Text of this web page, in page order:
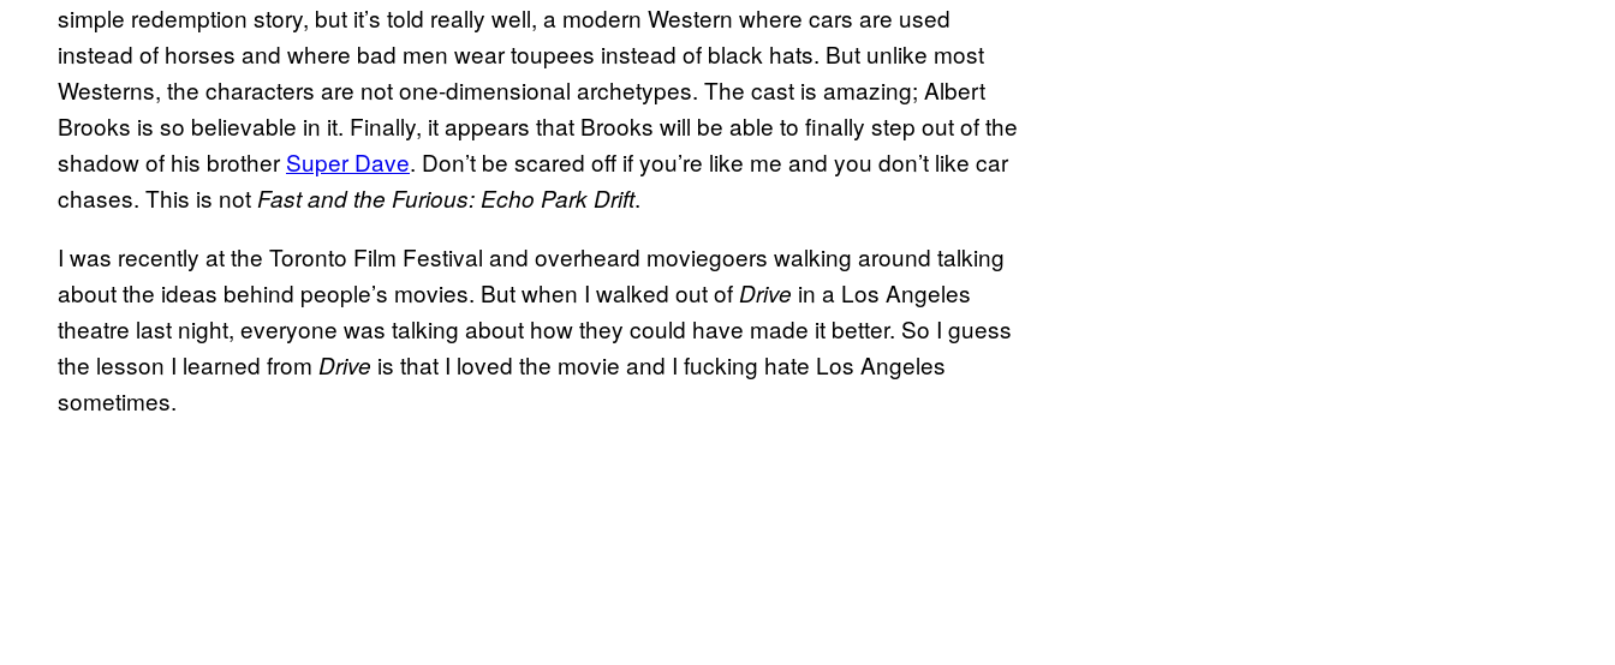
simple redemption story, but it’s told really well, a modern Western where cars are used
instead of horses and where bad men wear toupees instead of black hats. But unlike most
Westerns, the characters are not one-dimensional archetypes. The cast is amazing; Albert
Brooks is so believable in it. Finally, it appears that Brooks will be able to finally step out of the
shadow of his brother Super Dave. Don’t be scared off if you’re like me and you don’t like car
chases. This is notFast and the Furious: Echo Park Drift.
I was recently at the Toronto Film Festival and overheard moviegoers walking around talking
about the ideas behind people’s movies. But when I walked out ofDrive in a Los Angeles
theatre last night, everyone was talking about how they could have made it better. So I guess
the lesson I learned from Drive is that I loved the movie and I fucking hate Los Angeles
sometimes.